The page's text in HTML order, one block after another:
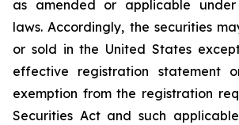
as amended or applicable
laws. Accordingly, the securities
or sold in the United States
effective registration statement
exemption from the registration
Securities Act and such